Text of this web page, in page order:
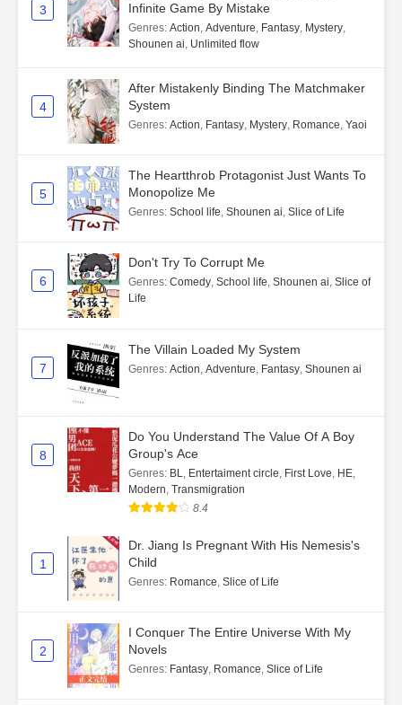
3
Infinite Game By Mistake
Genres: Action, Adventure, Fantasy, Mystery,
Shounen ai, Unlimited flow
4
After Mistakenly Binding The Matchmaker
System
Genres: Action, Fantasy, Mystery, Romance, Yaoi
5
The Heartthrob Protagonist Just Wants To
Monopolize Me
Genres: School life, Shounen ai, Slice of Life
6
Don't Try To Corrupt Me
Genres: Comedy, School life, Shounen ai, Slice of
Life
7
The Villain Loaded My System
Genres: Action, Adventure, Fantasy, Shounen ai
8
Do You Understand The Value Of A Boy
Group's Ace
Genres: BL, Entertaiment circle, First Love, HE,
Modern, Transmigration
8.4
1
Dr. Jiang Is Pregnant With His Nemesis's
Child
Genres: Romance, Slice of Life
2
I Conquer The Entire Universe With My
Novels
Genres: Fantasy, Romance, Slice of Life